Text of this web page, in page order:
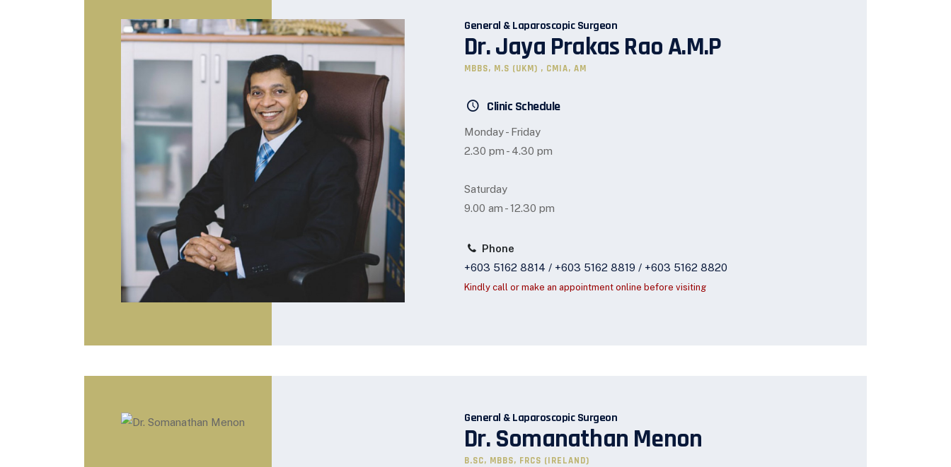
General & Laparoscopic Surgeon
Dr. Jaya Prakas Rao A.M.P
MBBS, M.S (UKM) , CMIA, AM
Clinic Schedule
Monday - Friday
2.30 pm - 4.30 pm
Saturday
9.00 am - 12.30 pm
Phone
+603 5162 8814 / +603 5162 8819 / +603 5162 8820
Kindly call or make an appointment online before visiting
General & Laparoscopic Surgeon
Dr. Somanathan Menon
B.SC, MBBS, FRCS (IRELAND)